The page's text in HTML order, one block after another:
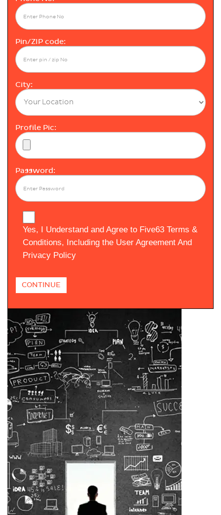
Pin/ZIP code:
City:
Profile Pic:
Password:
Yes, I Understand and Agree to Five63 Terms &
Conditions, Including the User Agreement And
Privacy Policy
CONTINUE